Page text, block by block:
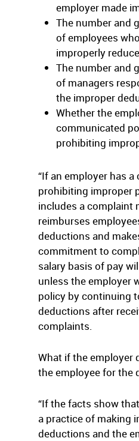
employer made
The number and
of employees
improperly
The number and
of managers
the improper
Whether the
communicated
prohibiting
“If an employer has a
prohibiting improper
includes a complaint
reimburses
deductions and
commitment to
salary basis of pay
unless the employer
policy by continuing
deductions after
complaints.
What if the employer
the employee for the
“If the facts show
a practice of making
deductions and the